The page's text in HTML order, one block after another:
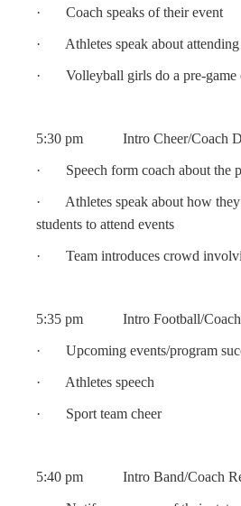
· Coach speaks of their event
· Athletes speak about attending
· Volleyball girls do a pre-game
5:30 pm Intro Cheer/Coach
· Speech form coach about the
· Athletes speak about how they
students to attend events
· Team introduces crowd
5:35 pm Intro Football/Coach
· Upcoming events/program
· Athletes speech
· Sport team cheer
5:40 pm Intro Band/Coach